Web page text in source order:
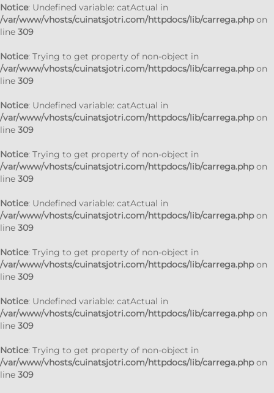
Notice: Undefined variable: catActual in
/var/www/vhosts/cuinatsjotri.com/httpdocs/lib/carrega.phpon
line 309
Notice: Trying to get property of non-object in
/var/www/vhosts/cuinatsjotri.com/httpdocs/lib/carrega.phpon
line 309
Notice: Undefined variable: catActual in
/var/www/vhosts/cuinatsjotri.com/httpdocs/lib/carrega.phpon
line 309
Notice: Trying to get property of non-object in
/var/www/vhosts/cuinatsjotri.com/httpdocs/lib/carrega.phpon
line 309
Notice: Undefined variable: catActual in
/var/www/vhosts/cuinatsjotri.com/httpdocs/lib/carrega.phpon
line 309
Notice: Trying to get property of non-object in
/var/www/vhosts/cuinatsjotri.com/httpdocs/lib/carrega.phpon
line 309
Notice: Undefined variable: catActual in
/var/www/vhosts/cuinatsjotri.com/httpdocs/lib/carrega.phpon
line 309
Notice: Trying to get property of non-object in
/var/www/vhosts/cuinatsjotri.com/httpdocs/lib/carrega.phpon
line 309